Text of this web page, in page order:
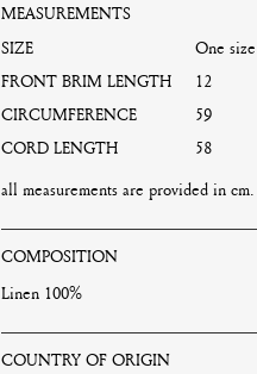
MEASUREMENTS
SIZE
One size
FRONT BRIM LENGTH
12
CIRCUMFERENCE
59
CORD LENGTH
58
all measurements are provided in cm.
COMPOSITION
Linen 100%
COUNTRY OF ORIGIN